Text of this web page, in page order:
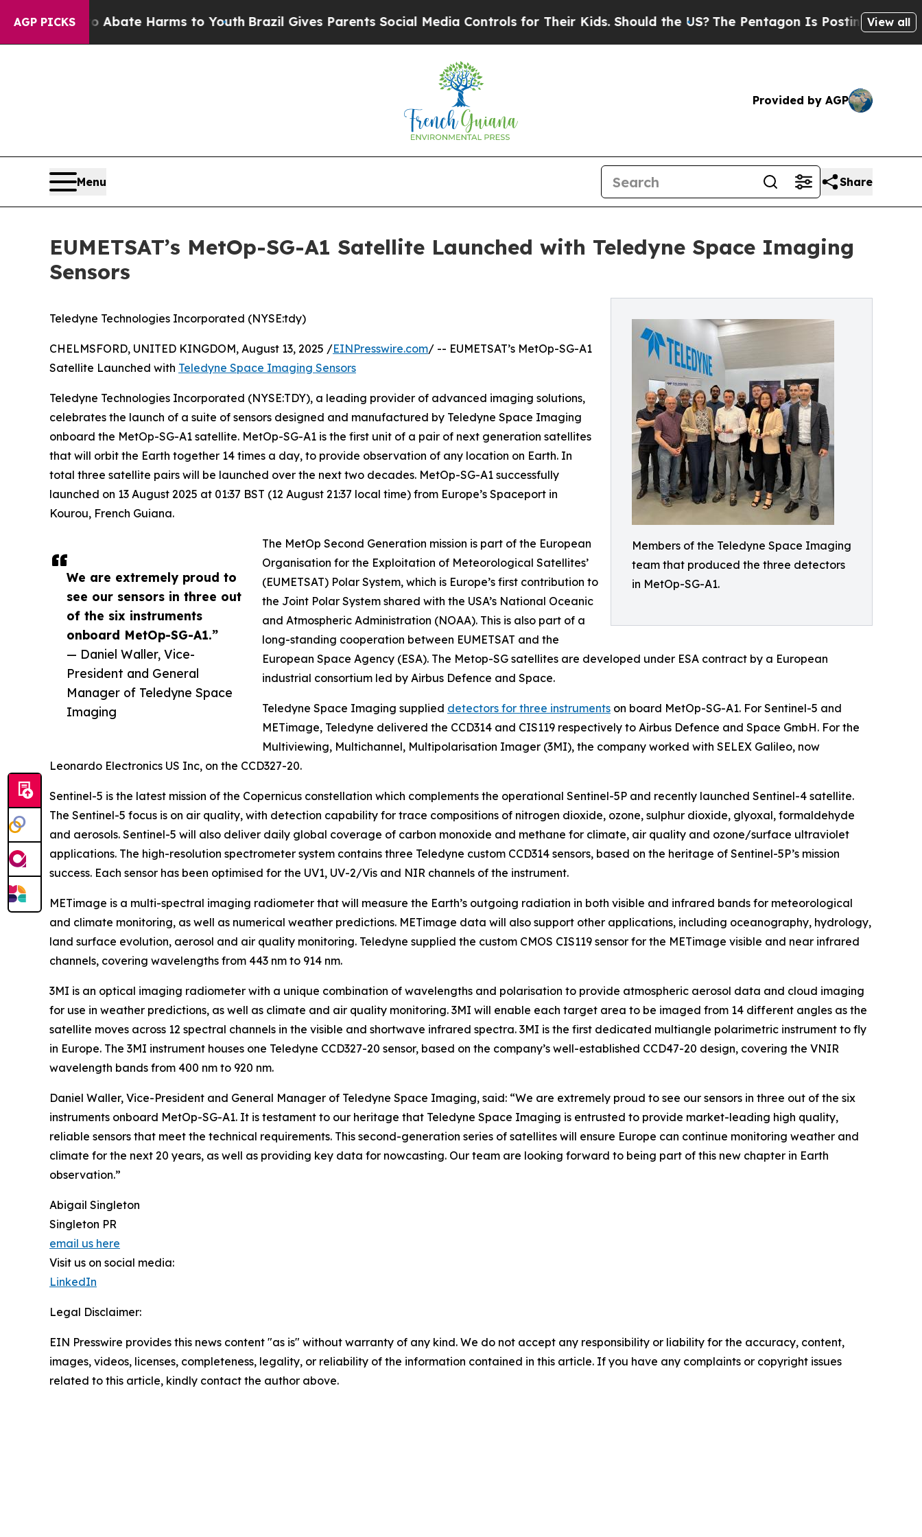
AGP PICKS
to Abate Harms to YouthBrazil Gives Parents Social Media Controls for Their Kids. Should the US? The Pentagon Is Posting Cryptic Biblical
View all
Provided by AGP
Menu Share
EUMETSAT’s MetOp-SG-A1 Satellite Launched with Teledyne Space Imaging
Sensors
Members of the Teledyne Space Imaging
team that produced the three detectors
in MetOp-SG-A1.
Teledyne Technologies Incorporated (NYSE:tdy)
We are extremely proud to
see our sensors in three out
of the six instruments
onboard MetOp-SG-A1.”
— Daniel Waller, Vice-
President and General
Manager of Teledyne Space
Imaging
CHELMSFORD, UNITED KINGDOM, August 13, 2025 /EINPresswire.com/ -- EUMETSAT’s MetOp-SG-A1
Satellite Launched with Teledyne Space Imaging Sensors
Teledyne Technologies Incorporated (NYSE:TDY), a leading provider of advanced imaging solutions,
celebrates the launch of a suite of sensors designed and manufactured by Teledyne Space Imaging
onboard the MetOp-SG-A1 satellite. MetOp-SG-A1 is the first unit of a pair of next generation satellites
that will orbit the Earth together 14 times a day, to provide observation of any location on Earth. In
total three satellite pairs will be launched over the next two decades. MetOp-SG-A1 successfully
launched on 13 August 2025 at 01:37 BST (12 August 21:37 local time) from Europe’s Spaceport in
Kourou, French Guiana.
The MetOp Second Generation mission is part of the European
Organisation for the Exploitation of Meteorological Satellites’
(EUMETSAT) Polar System, which is Europe’s first contribution to
the Joint Polar System shared with the USA’s National Oceanic
and Atmospheric Administration (NOAA). This is also part of a
long-standing cooperation between EUMETSAT and the
European Space Agency (ESA). The Metop-SG satellites are developed under ESA contract by a European
industrial consortium led by Airbus Defence and Space.
Teledyne Space Imaging supplied detectors for three instruments on board MetOp-SG-A1. For Sentinel-5 and
METimage, Teledyne delivered the CCD314 and CIS119 respectively to Airbus Defence and Space GmbH. For the
Multiviewing, Multichannel, Multipolarisation Imager (3MI), the company worked with SELEX Galileo, now
Leonardo Electronics US Inc, on the CCD327-20.
Sentinel-5 is the latest mission of the Copernicus constellation which complements the operational Sentinel-5P and recently launched Sentinel-4 satellite.
The Sentinel-5 focus is on air quality, with detection capability for trace compositions of nitrogen dioxide, ozone, sulphur dioxide, glyoxal, formaldehyde
and aerosols. Sentinel-5 will also deliver daily global coverage of carbon monoxide and methane for climate, air quality and ozone/surface ultraviolet
applications. The high-resolution spectrometer system contains three Teledyne custom CCD314 sensors, based on the heritage of Sentinel-5P’s mission
success. Each sensor has been optimised for the UV1, UV-2/Vis and NIR channels of the instrument.
METimage is a multi-spectral imaging radiometer that will measure the Earth’s outgoing radiation in both visible and infrared bands for meteorological
and climate monitoring, as well as numerical weather predictions. METimage data will also support other applications, including oceanography, hydrology,
land surface evolution, aerosol and air quality monitoring. Teledyne supplied the custom CMOS CIS119 sensor for the METimage visible and near infrared
channels, covering wavelengths from 443 nm to 914 nm.
3MI is an optical imaging radiometer with a unique combination of wavelengths and polarisation to provide atmospheric aerosol data and cloud imaging
for use in weather predictions, as well as climate and air quality monitoring. 3MI will enable each target area to be imaged from 14 different angles as the
satellite moves across 12 spectral channels in the visible and shortwave infrared spectra. 3MI is the first dedicated multiangle polarimetric instrument to fly
in Europe. The 3MI instrument houses one Teledyne CCD327-20 sensor, based on the company’s well-established CCD47-20 design, covering the VNIR
wavelength bands from 400 nm to 920 nm.
Daniel Waller, Vice-President and General Manager of Teledyne Space Imaging, said: “We are extremely proud to see our sensors in three out of the six
instruments onboard MetOp-SG-A1. It is testament to our heritage that Teledyne Space Imaging is entrusted to provide market-leading high quality,
reliable sensors that meet the technical requirements. This second-generation series of satellites will ensure Europe can continue monitoring weather and
climate for the next 20 years, as well as providing key data for nowcasting. Our team are looking forward to being part of this new chapter in Earth
observation.”
Abigail Singleton
Singleton PR
email us here
Visit us on social media:
LinkedIn
Legal Disclaimer:
EIN Presswire provides this news content "as is" without warranty of any kind. We do not accept any responsibility or liability for the accuracy, content,
images, videos, licenses, completeness, legality, or reliability of the information contained in this article. If you have any complaints or copyright issues
related to this article, kindly contact the author above.